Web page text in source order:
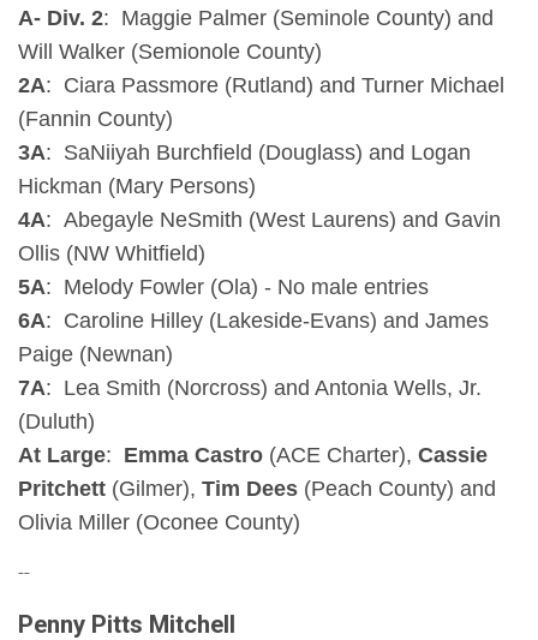
A- Div. 2: Maggie Palmer (Seminole County) and
Will Walker (Semionole County)
2A: Ciara Passmore (Rutland) and Turner Michael
(Fannin County)
3A: SaNiiyah Burchfield (Douglass) and Logan
Hickman (Mary Persons)
4A: Abegayle NeSmith (West Laurens) and Gavin
Ollis (NW Whitfield)
5A: Melody Fowler (Ola) - No male entries
6A: Caroline Hilley (Lakeside-Evans) and James
Paige (Newnan)
7A: Lea Smith (Norcross) and Antonia Wells, Jr.
(Duluth)
At Large: Emma Castro (ACE Charter), Cassie
Pritchett (Gilmer), Tim Dees (Peach County) and
Olivia Miller (Oconee County)
--
Penny Pitts Mitchell